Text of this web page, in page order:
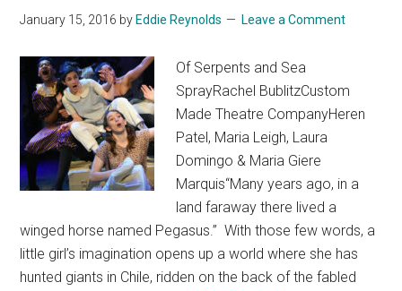
Andre
Giant)”
January 15, 2016 by Eddie Reynolds Leave a Comment
Of Serpents and Sea
SprayRachel BublitzCustom
Made Theatre CompanyHeren
Patel, Maria Leigh, Laura
Domingo & Maria Giere
Marquis“Many years ago, in a
land faraway there lived a
winged horse named Pegasus.” With those few words, a
little girl’s imagination opens up a world where she has
hunted giants in Chile, ridden on the back of the fabled